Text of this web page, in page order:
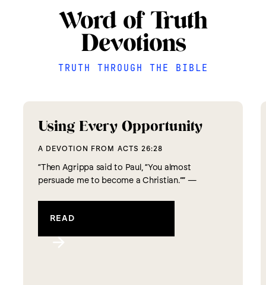
Word of Truth
Devotions
TRUTH THROUGH THE BIBLE
Using Every Opportunity
A DEVOTION FROM ACTS 26:28
“Then Agrippa said to Paul, “You almost
persuade me to become a Christian.”” —
Appointment.” But this Divine Appointment
READ